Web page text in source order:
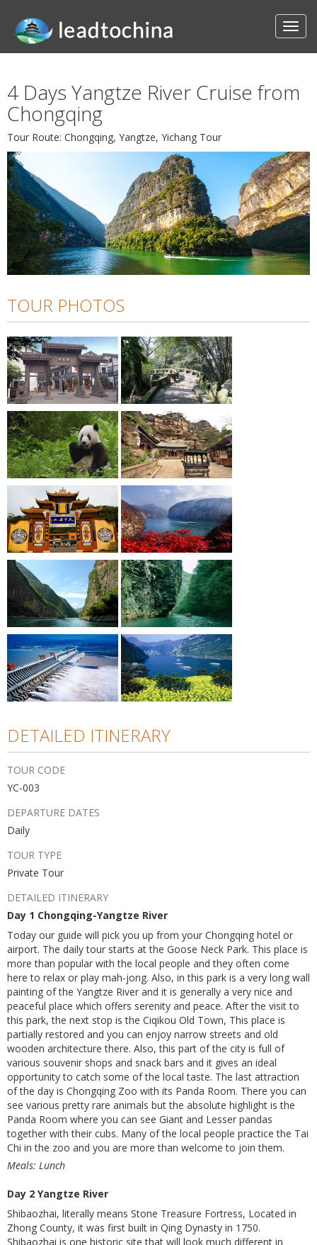
4 Days Yangtze River Cruise from
Chongqing
Tour Route: Chongqing, Yangtze, Yichang Tour
TOUR PHOTOS
DETAILED ITINERARY
TOUR CODE
YC-003
DEPARTURE DATES
Daily
TOUR TYPE
Private Tour
DETAILED ITINERARY
Day 1 Chongqing-Yangtze River
Today our guide will pick you up from your Chongqing hotel or
airport. The daily tour starts at the Goose Neck Park. This place is
more than popular with the local people and they often come
here to relax or play mah-jong. Also, in this park is a very long wall
painting of the Yangtze River and it is generally a very nice and
peaceful place which offers serenity and peace. After the visit to
this park, the next stop is the Ciqikou Old Town, This place is
partially restored and you can enjoy narrow streets and old
wooden architecture there. Also, this part of the city is full of
various souvenir shops and snack bars and it gives an ideal
opportunity to catch some of the local taste. The last attraction
of the day is Chongqing Zoo with its Panda Room. There you can
see various pretty rare animals but the absolute highlight is the
Panda Room where you can see Giant and Lesser pandas
together with their cubs. Many of the local people practice the Tai
Chi in the zoo and you are more than welcome to join them.
Meals: Lunch
Day 2 Yangtze River
Shibaozhai, literally means Stone Treasure Fortress, Located in
Zhong County, it was first built in Qing Dynasty in 1750.
Shibaozhai is one historic site that will look much different in